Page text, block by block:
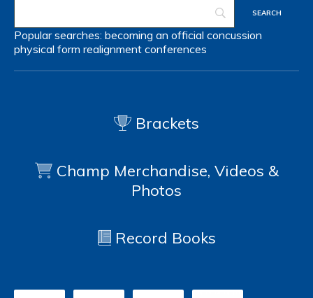
Popular searches: becoming an official concussion
physical form realignment conferences
Brackets
Champ Merchandise, Videos &
Photos
Record Books